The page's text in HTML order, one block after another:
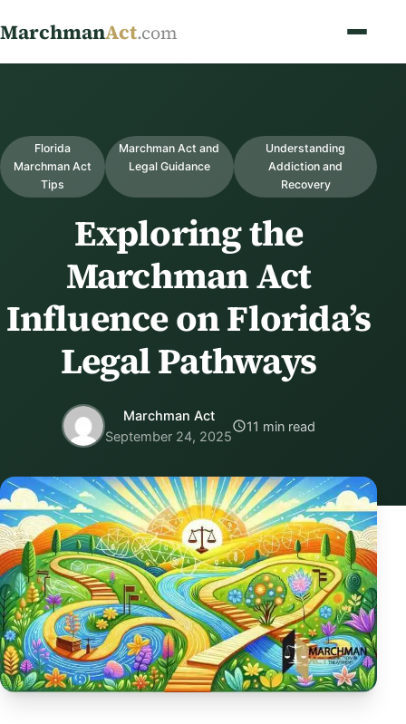
MarchmanAct.com
Florida
Marchman Act
Tips
Marchman Act and
Legal Guidance
Understanding
Addiction and
Recovery
Exploring the
Marchman Act
Influence on Florida’s
Legal Pathways
Marchman Act
September 24, 2025
11 min read